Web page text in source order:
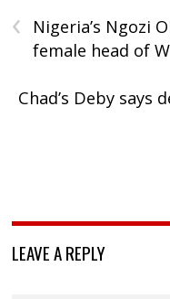
‹
Nigeria’s Ngozi
female head of
Chad’s Deby
LEAVE A REPLY